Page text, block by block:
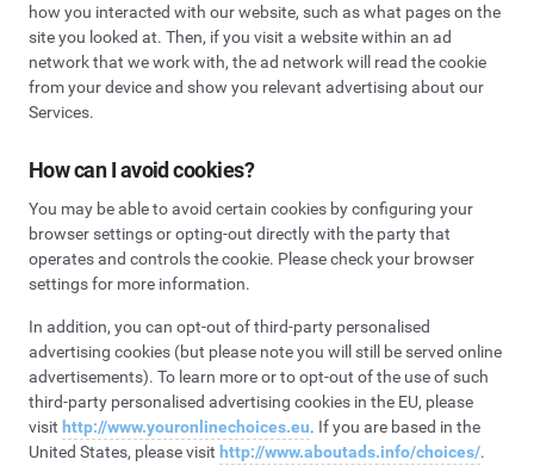
how you interacted with our website, such as what pages on the
site you looked at. Then, if you visit a website within an ad
network that we work with, the ad network will read the cookie
from your device and show you relevant advertising about our
Services.
How can I avoid cookies?
You may be able to avoid certain cookies by configuring your
browser settings or opting-out directly with the party that
operates and controls the cookie. Please check your browser
settings for more information.
In addition, you can opt-out of third-party personalised
advertising cookies (but please note you will still be served online
advertisements). To learn more or to opt-out of the use of such
third-party personalised advertising cookies in the EU, please
visit http://www.youronlinechoices.eu. If you are based in the
United States, please visit http://www.aboutads.info/choices/.